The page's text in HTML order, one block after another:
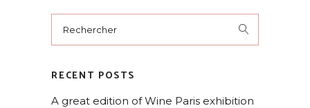
RECENT POSTS
A great edition of Wine Paris exhibition